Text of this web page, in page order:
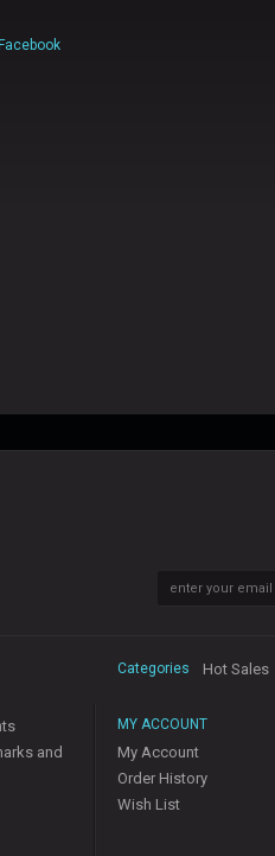
and
Categories Hot Sales
MY ACCOUNT
My Account
Order History
Wish List